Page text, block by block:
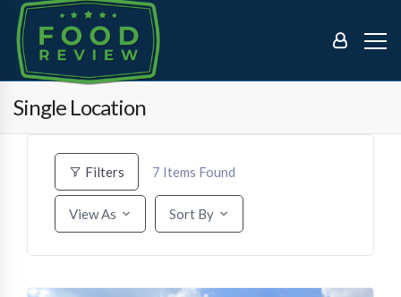
Single Location
Filters 7 Items Found
View As Sort By